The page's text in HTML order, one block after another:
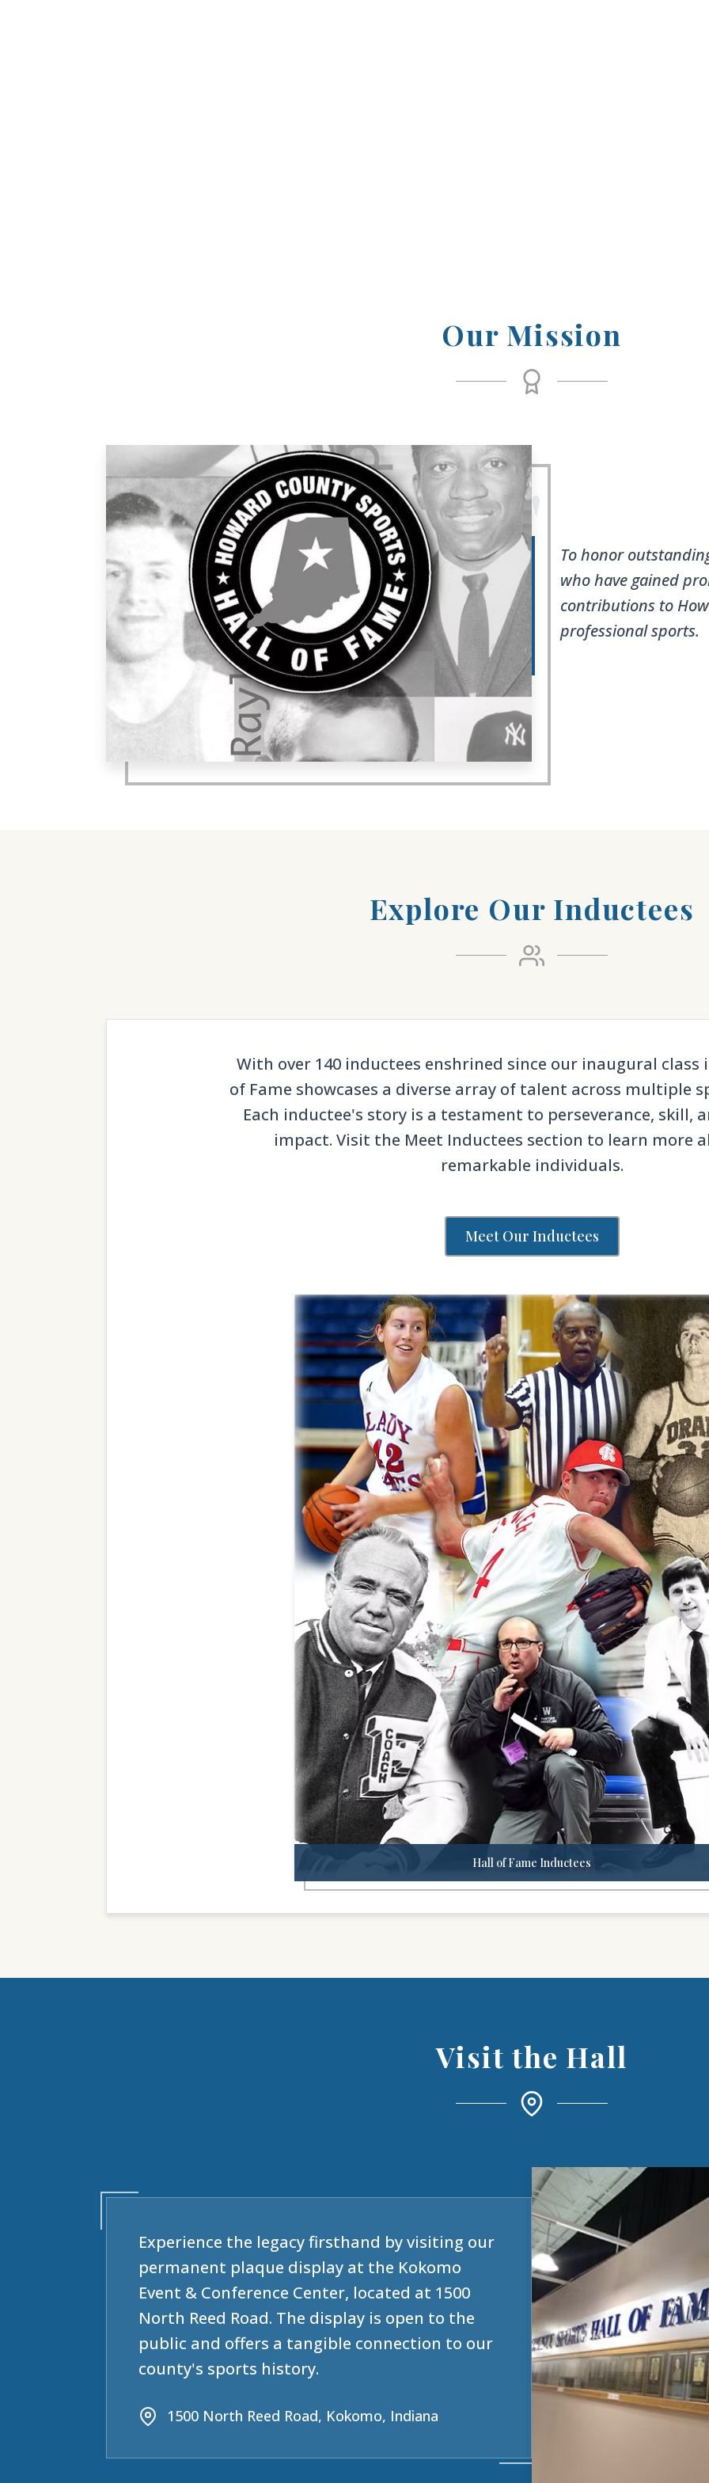
Our Mission
"
To honor
who have gained
contributions to
professional sports.
Explore Our Inductees
With over 140 inductees enshrined since our inaugural class
of Fame showcases a diverse array of talent across multiple
Each inductee's story is a testament to perseverance, skill,
impact. Visit the Meet Inductees section to learn more
remarkable individuals.
Meet Our Inductees
Hall of Fame Inductees
Visit the Hall
Experience the legacy firsthand by visiting our
permanent plaque display at the Kokomo
Event & Conference Center, located at 1500
North Reed Road. The display is open to the
public and offers a tangible connection to our
county's sports history.
1500 North Reed Road, Kokomo, Indiana